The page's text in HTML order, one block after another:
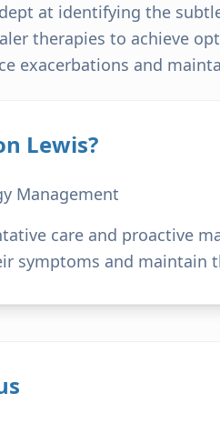
at identifying the
therapies to achieve
exacerbations and
Lewis?
Management
care and proactive
symptoms and maintain